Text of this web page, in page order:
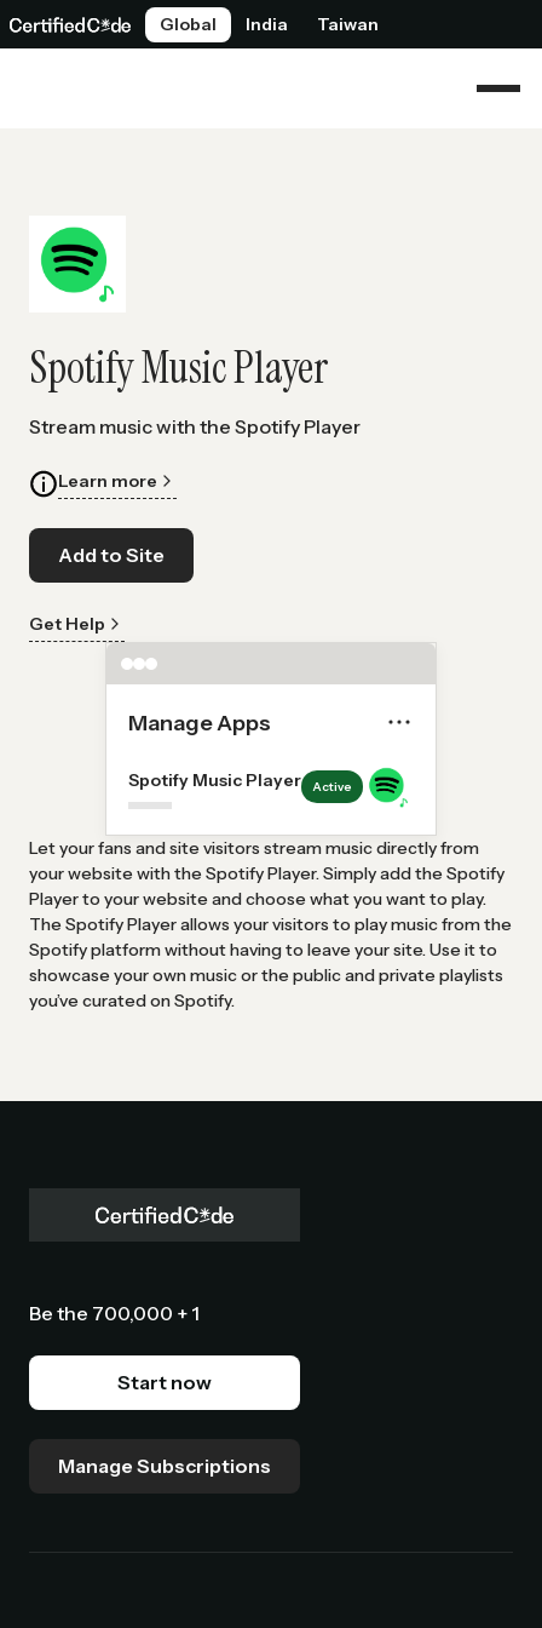
Global India Taiwan
Spotify Music Player
Stream music with the Spotify Player
Learn more
Add to Site
Get Help
Manage Apps
Spotify Music Player Active
Let your fans and site visitors stream music directly from
your website with the Spotify Player. Simply add the Spotify
Player to your website and choose what you want to play.
The Spotify Player allows your visitors to play music from the
Spotify platform without having to leave your site. Use it to
showcase your own music or the public and private playlists
you’ve curated on Spotify.
Be the 700,000 + 1
Start now
Manage Subscriptions